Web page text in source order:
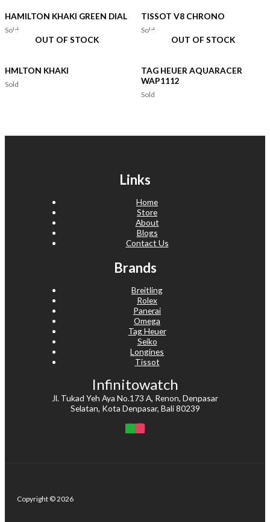
HAMILTON KHAKI GREEN DIAL
Sold
TISSOT V8 CHRONO
Sold
OUT OF STOCK
HMLTON KHAKI
Sold
OUT OF STOCK
TAG HEUER AQUARACER
WAP1112
Sold
Links
Home
Store
About
Blogs
Contact Us
Brands
Breitling
Rolex
Panerai
Omega
Tag Heuer
Seiko
Longines
Tissot
Infinitowatch
Jl. Tukad Yeh Aya No.173 A, Renon, Denpasar
Selatan, Kota Denpasar, Bali 80239
Copyright © 2026